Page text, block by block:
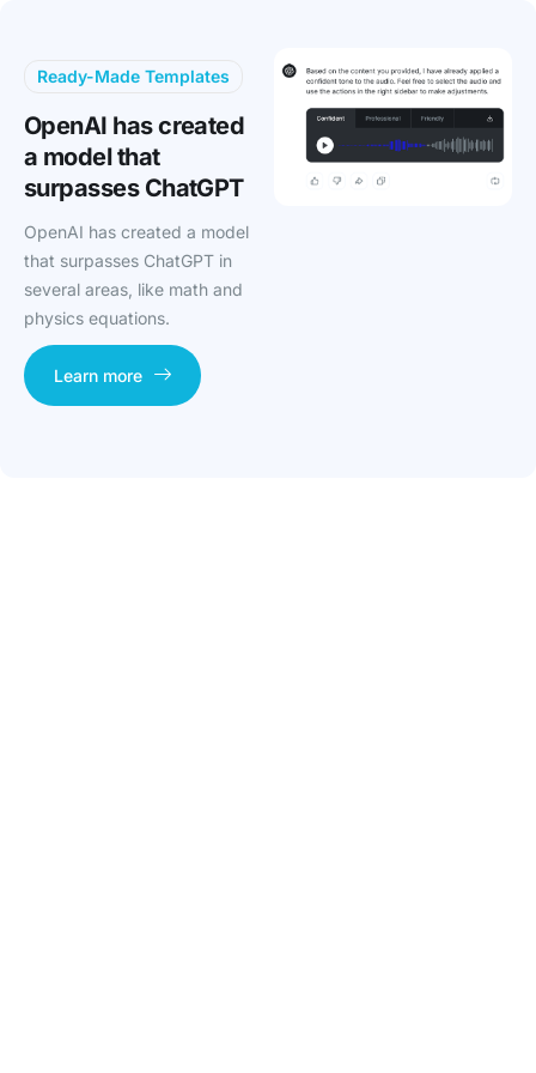
Ready-Made Templates
OpenAI has created
a model that
surpasses ChatGPT
OpenAI has created a model
that surpasses ChatGPT in
several areas, like math and
physics equations.
Learn more